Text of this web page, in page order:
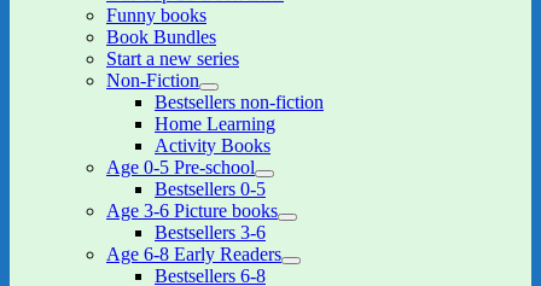
Funny books
Book Bundles
Start a new series
Non-Fiction
expand
child
menu
Bestsellers non-fiction
Home Learning
Activity Books
Age 0-5 Pre-school
expand
child
menu
Bestsellers 0-5
Age 3-6 Picture books
expand
menu
Bestsellers 3-6
Age 6-8 Early Readers
expand
Bestsellers 6-8